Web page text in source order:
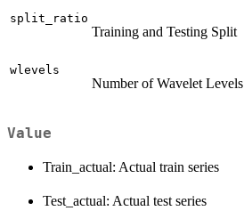
split_ratio
Training and Testing Split
wlevels
Number of Wavelet Levels
Value
Train_actual: Actual train series
Test_actual: Actual test series